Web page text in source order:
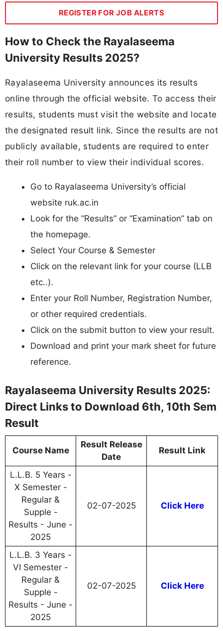
REGISTER FOR JOB ALERTS
How to Check the Rayalaseema
University Results 2025?
Rayalaseema University announces its results
online through the official website. To access their
results, students must visit the website and locate
the designated result link. Since the results are not
publicly available, students are required to enter
their roll number to view their individual scores.
Go to Rayalaseema University’s official
website ruk.ac.in
Look for the “Results” or “Examination” tab on
the homepage.
Select Your Course & Semester
Click on the relevant link for your course (LLB
etc..).
Enter your Roll Number, Registration Number,
or other required credentials.
Click on the submit button to view your result.
Download and print your mark sheet for future
reference.
Rayalaseema University Results 2025:
Direct Links to Download 6th, 10th Sem
Result
Course Name
Result Release
Date
Result Link
L.L.B. 5 Years -
X Semester -
Regular &
Supple -
Results - June -
2025
02-07-2025 Click Here
L.L.B. 3 Years -
VI Semester -
Regular &
Supple -
Results - June -
2025
02-07-2025 Click Here